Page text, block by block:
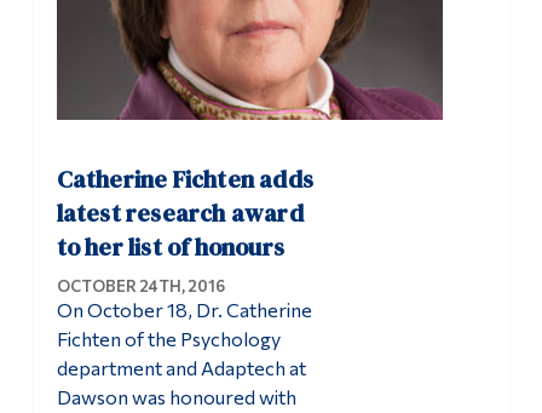
Catherine Fichten adds
latest research award
to her list of honours
OCTOBER 24TH, 2016
On October 18, Dr. Catherine
Fichten of the Psychology
department and Adaptech at
Dawson was honoured with